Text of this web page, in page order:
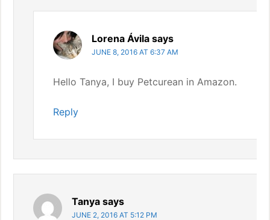
Lorena Ávila says
JUNE 8, 2016 AT 6:37 AM
Hello Tanya, I buy Petcurean in Amazon.
Reply
Tanya says
JUNE 2, 2016 AT 5:12 PM